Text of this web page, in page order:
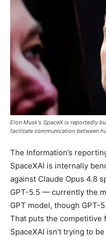
Elon Musk's SpaceX is reportedly
facilitate communication between
The Information’s
SpaceXAI is internally
against Claude Opus 4.8
GPT-5.5 — currently the
GPT model, though
That puts the competitive
SpaceXAI isn’t trying to